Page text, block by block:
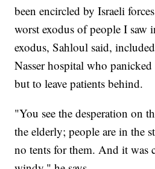
been encircled by Israeli
worst exodus of people I saw
exodus, Sahloul said,
Nasser hospital who
but to leave patients behind.
"You see the desperation on
the elderly; people are in the
no tents for them. And it was